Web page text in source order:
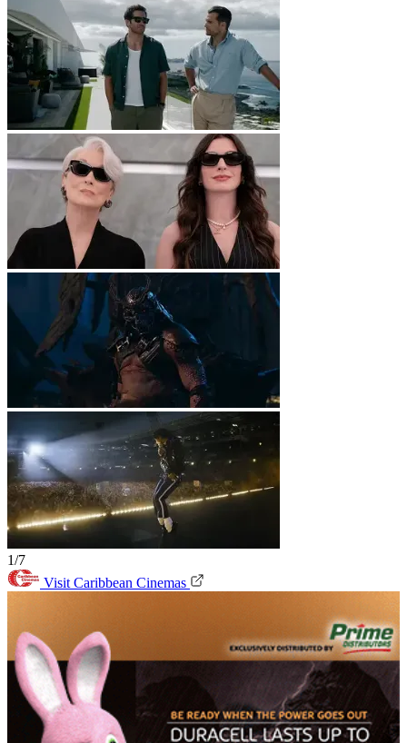
1/7
Visit Caribbean Cinemas